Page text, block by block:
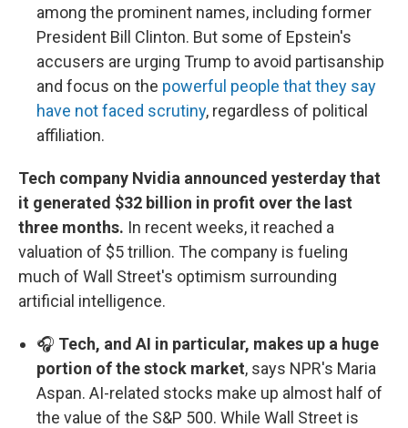
among the prominent names, including former
President Bill Clinton. But some of Epstein's
accusers are urging Trump to avoid partisanship
and focus on the powerful people that they say
have not faced scrutiny, regardless of political
affiliation.
Tech company Nvidia announced yesterday that
it generated $32 billion in profit over the last
three months. In recent weeks, it reached a
valuation of $5 trillion. The company is fueling
much of Wall Street's optimism surrounding
artificial intelligence.
🎧 Tech, and AI in particular, makes up a huge
portion of the stock market, says NPR's Maria
Aspan. AI-related stocks make up almost half of
the value of the S&P 500. While Wall Street is